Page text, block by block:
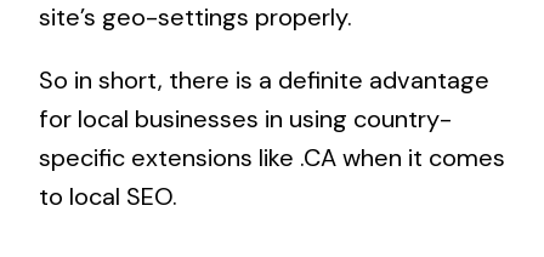
site’s geo-settings properly.
So in short, there is a definite advantage
for local businesses in using country-
specific extensions like .CA when it comes
to local SEO.